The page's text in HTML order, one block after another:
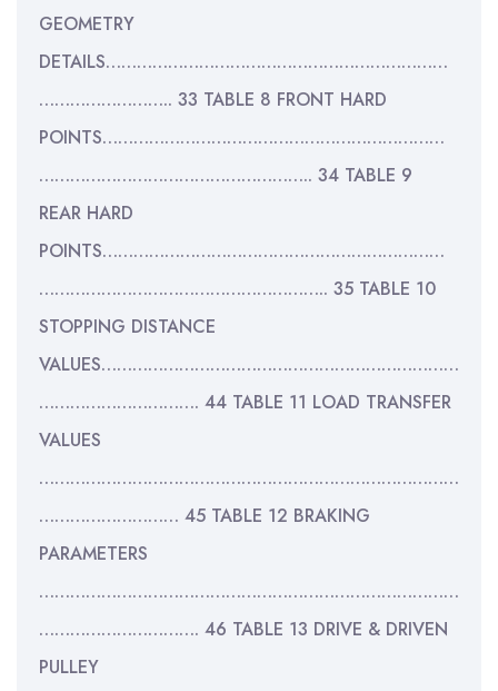
GEOMETRY
DETAILS…………………………………………………………
…………………….. 33 TABLE 8 FRONT HARD
POINTS…………………………………………………………
…………………………………………….. 34 TABLE 9
REAR HARD
POINTS…………………………………………………………
……………………………………………….. 35 TABLE 10
STOPPING DISTANCE
VALUES……………………………………………………………
…………………………. 44 TABLE 11 LOAD TRANSFER
VALUES
………………………………………………………………………
……………………… 45 TABLE 12 BRAKING
PARAMETERS
………………………………………………………………………
…………………………. 46 TABLE 13 DRIVE & DRIVEN
PULLEY